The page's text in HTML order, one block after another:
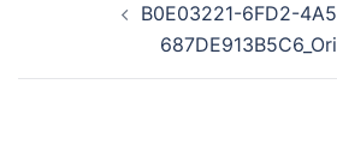
navigationB0E03221-6FD2-